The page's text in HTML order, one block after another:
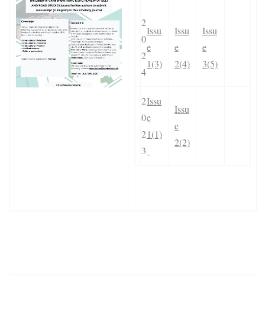
2
0
2
4
Issu
e
1(3)
Issu
e
2(4)
Issu
e
3(5)
2
0
2
3
Issu
e
1(1)
Issu
e
2(2)